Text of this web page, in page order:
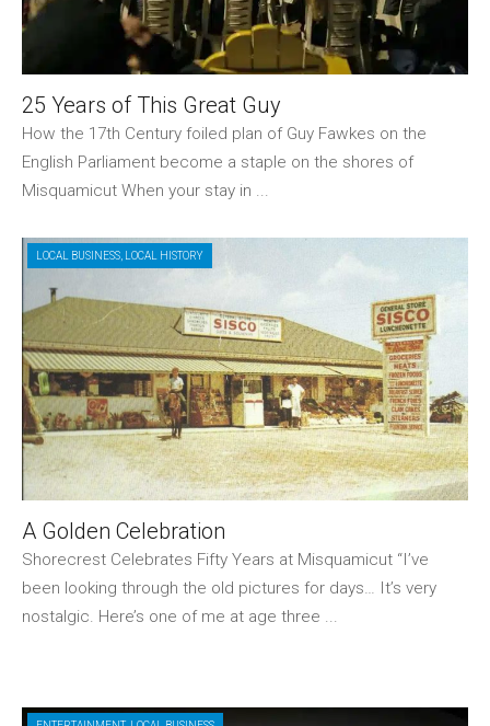
25 Years of This Great Guy
How the 17th Century foiled plan of Guy Fawkes on the
English Parliament become a staple on the shores of
Misquamicut When your stay in ...
LOCAL BUSINESS LOCAL HISTORY
A Golden Celebration
Shorecrest Celebrates Fifty Years at Misquamicut “I’ve
been looking through the old pictures for days… It’s very
nostalgic. Here’s one of me at age three ...